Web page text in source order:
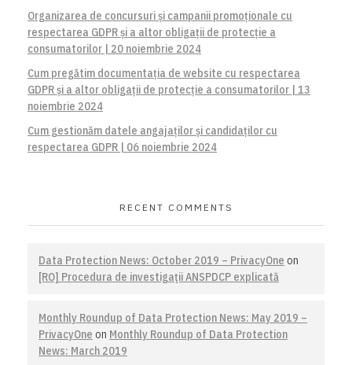
Organizarea de concursuri și campanii promoționale cu
respectarea GDPR și a altor obligații de protecție a
consumatorilor | 20 noiembrie 2024
Cum pregătim documentația de website cu respectarea
GDPR și a altor obligații de protecție a consumatorilor | 13
noiembrie 2024
Cum gestionăm datele angajaților și candidaților cu
respectarea GDPR | 06 noiembrie 2024
RECENT COMMENTS
Data Protection News: October 2019 – PrivacyOne on
[RO] Procedura de investigaţii ANSPDCP explicată
Monthly Roundup of Data Protection News: May 2019 –
PrivacyOne on Monthly Roundup of Data Protection
News: March 2019